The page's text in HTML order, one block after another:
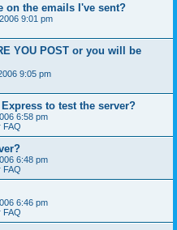
on the emails I've sent?
9:01 pm
YOU POST or you will be
9:05 pm
to test the server?
6:58 pm
FAQ
6:48 pm
FAQ
6:46 pm
FAQ